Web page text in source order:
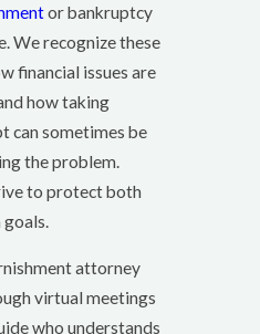
or bankruptcy
We recognize these
financial issues are
how taking
can sometimes be
the problem.
to protect both
attorney
virtual meetings
who understands